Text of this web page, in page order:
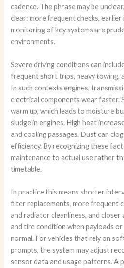
cadence. The phrase may be
clear: more frequent checks,
monitoring of key systems are
environments.
Severe driving conditions can
frequent short trips, heavy towing,
In such contexts engines,
electrical components wear faster.
warm up, which leads to moisture
sludge in engines. High heat
and cooling passages. Dust can
efficiency. By recognizing these
maintenance to actual use rather
timetable.
In practice this means shorter
filter replacements, more frequent
and radiator cleanliness, and
and tire condition when payloads
normal. For vehicles that rely on
prompts, the system may adjust
sensor data and usage patterns. A